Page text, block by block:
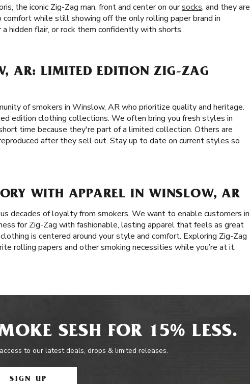
the iconic Zig-Zag man, front and center on oursocks, and they are
while still showing off the only rolling paper brand in
hidden flair, or rock them confidently with shorts.
AR: LIMITED EDITION ZIG-ZAG
of smokers in Winslow, AR who prioritize quality and heritage.
edition clothing collections. We often bring you fresh styles in
time because they're part of a limited collection. Others are
after they sell out. Stay up to date on current styles so
WITH APPAREL IN WINSLOW, AR
decades of loyalty from smokers. We want to enable customers in
for Zig-Zag with fashionable, lasting apparel that feels as great
is centered around your style and comfort. Exploring Zig-Zag
rolling papers and other smoking necessities while you’re at it.
SESH FOR 15% LESS.
to our latest deals, drops & limited releases.
SIGN UP